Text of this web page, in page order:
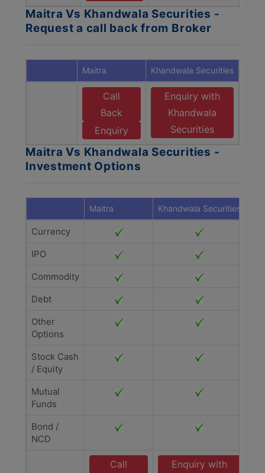
Maitra Vs Khandwala Securities -
Request a call back from Broker
Maitra Khandwala Securities
Call
Back
Enquiry
Enquiry with
Khandwala
Securities
Maitra Vs Khandwala Securities -
Investment Options
Maitra Khandwala Securities
Currency
IPO
Commodity
Debt
Other
Options
Stock Cash
/ Equity
Mutual
Funds
Bond /
NCD
Call
Enquiry with